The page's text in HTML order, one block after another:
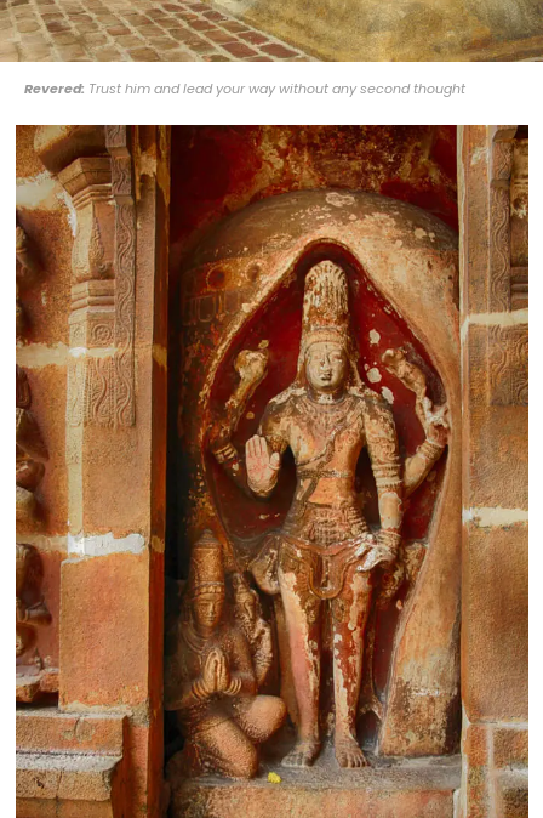
Revered: Trust him and lead your way without any second thought